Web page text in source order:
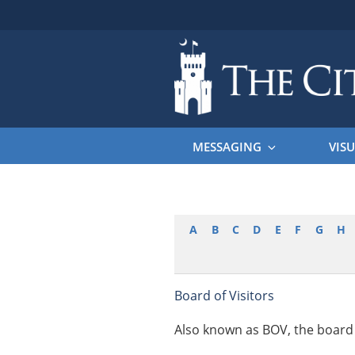
THE
MESSAGING
A B C D E F G H
Board of Visitors
Also known as BOV, the board